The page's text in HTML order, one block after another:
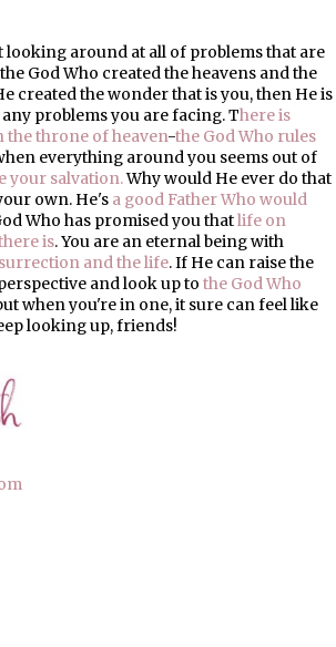
looking around at all of problems that are
God Who created the heavens and the
created the wonder that is you, then He is
problems you are facing. There is
the throne of heaven-the God Who rules
everything around you seems out of
your salvation.Why would He ever do that
own. He's a good Father Who would
Who has promised you thatlife on
is. You are an eternal being with
and the life. If He can raise the
and look up to the God Who
when you're in one, it sure can feel like
looking up, friends!